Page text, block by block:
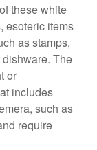
these white
esoteric items
as stamps,
The
or
includes
such as
require